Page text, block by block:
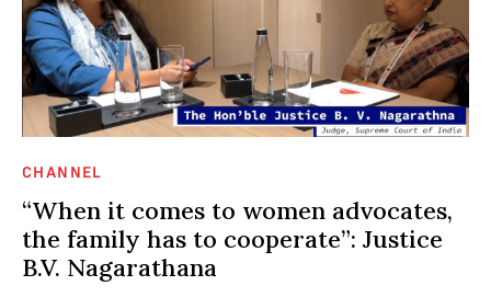
CHANNEL
“When it comes to women advocates,
the family has to cooperate”: Justice
B.V. Nagarathana